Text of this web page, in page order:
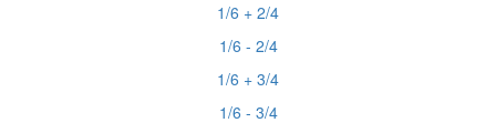
1/6 + 2/4
1/6 - 2/4
1/6 + 3/4
1/6 - 3/4